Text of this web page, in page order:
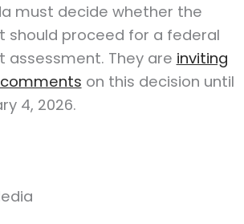
must decide whether the
should proceed for a federal
assessment. They are inviting
on this decision until
4, 2026.